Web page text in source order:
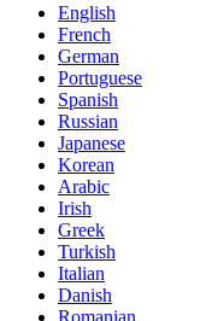
English
French
German
Portuguese
Spanish
Russian
Japanese
Korean
Arabic
Irish
Greek
Turkish
Italian
Danish
Romanian